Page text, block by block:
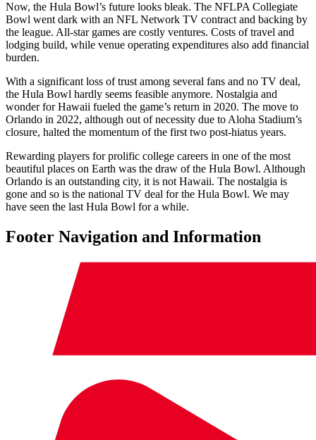
Now, the Hula Bowl’s future looks bleak. The NFLPA Collegiate
Bowl went dark with an NFL Network TV contract and backing by
the league. All-star games are costly ventures. Costs of travel and
lodging build, while venue operating expenditures also add financial
burden.
With a significant loss of trust among several fans and no TV deal,
the Hula Bowl hardly seems feasible anymore. Nostalgia and
wonder for Hawaii fueled the game’s return in 2020. The move to
Orlando in 2022, although out of necessity due to Aloha Stadium’s
closure, halted the momentum of the first two post-hiatus years.
Rewarding players for prolific college careers in one of the most
beautiful places on Earth was the draw of the Hula Bowl. Although
Orlando is an outstanding city, it is not Hawaii. The nostalgia is
gone and so is the national TV deal for the Hula Bowl. We may
have seen the last Hula Bowl for a while.
Footer Navigation and Information